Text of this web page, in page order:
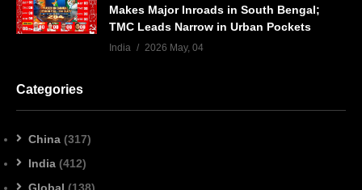
Makes Major Inroads in South Bengal;
TMC Leads Narrow in Urban Pockets
India 2026 May, 04
Categories
China (317)
India (412)